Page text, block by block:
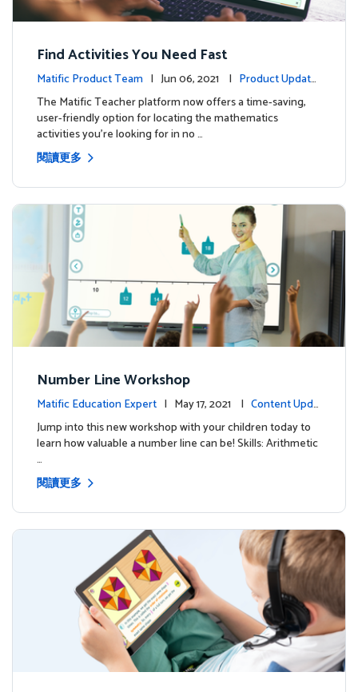
Find Activities You Need Fast
Matific Product Team | Jun 06, 2021 | Product Update
s
The Matific Teacher platform now offers a time-saving,
user-friendly option for locating the mathematics
activities you're looking for in no …
閱讀更多
Number Line Workshop
Matific Education Expert | May 17, 2021 | Content Upda
tes
Jump into this new workshop with your children today to
learn how valuable a number line can be! Skills: Arithmetic
…
閱讀更多